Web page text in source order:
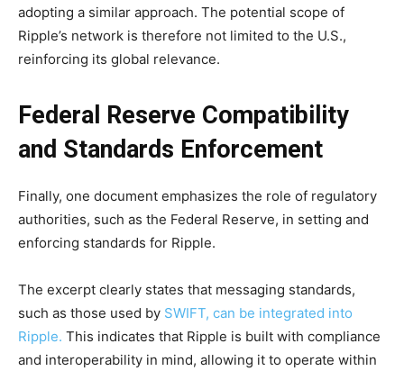
adopting a similar approach. The potential scope of
Ripple’s network is therefore not limited to the U.S.,
reinforcing its global relevance.
Federal Reserve Compatibility
and Standards Enforcement
Finally, one document emphasizes the role of regulatory
authorities, such as the Federal Reserve, in setting and
enforcing standards for Ripple.
The excerpt clearly states that messaging standards,
such as those used by SWIFT, can be integrated into
Ripple. This indicates that Ripple is built with compliance
and interoperability in mind, allowing it to operate within